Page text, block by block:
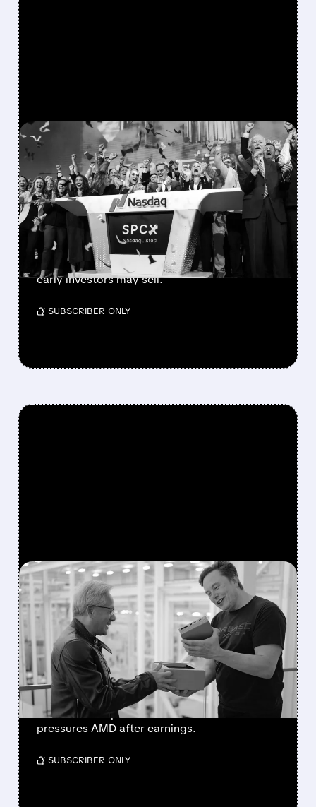
FEATURED/ 08/06/2026 · 12:36 PM
SPACEX LOCKUP EXPIRY:
900M SHARES HIT THE
MARKET TODAY
SpaceX’s first major lockup expiry is here:
900+ million shares become available today.
Expect increased volatility as employees and
early investors may sell.
/ SUBSCRIBER ONLY
FEATURED/08/05/2026 · 9:08 AM
MUSK COMMITS SPACEX
TO NVIDIA EXCLUSIVELY;
AMD FEELS THE
PRESSURE
Musk says SpaceX is exclusive to Nvidia’s
Vera Rubin chips. The news boosts NVDA and
pressures AMD after earnings.
/ SUBSCRIBER ONLY